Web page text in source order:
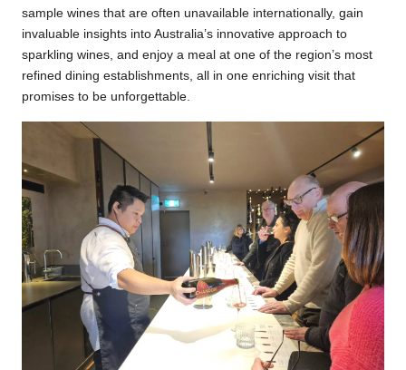
sample wines that are often unavailable internationally, gain
invaluable insights into Australia’s innovative approach to
sparkling wines, and enjoy a meal at one of the region’s most
refined dining establishments, all in one enriching visit that
promises to be unforgettable.